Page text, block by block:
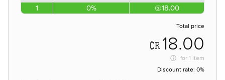
1 0% 18.00
Total price
18.00
for 1 item
Discount rate: 0%